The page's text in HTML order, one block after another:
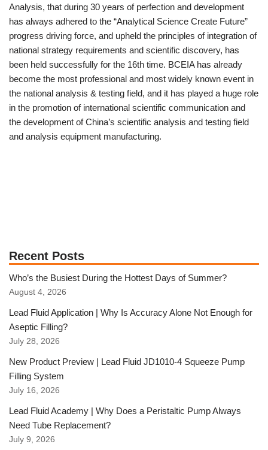
Analysis, that during 30 years of perfection and development
has always adhered to the “Analytical Science Create Future”
progress driving force, and upheld the principles of integration of
national strategy requirements and scientific discovery, has
been held successfully for the 16th time. BCEIA has already
become the most professional and most widely known event in
the national analysis & testing field, and it has played a huge role
in the promotion of international scientific communication and
the development of China’s scientific analysis and testing field
and analysis equipment manufacturing.
Recent Posts
Who’s the Busiest During the Hottest Days of Summer?
August 4, 2026
Lead Fluid Application | Why Is Accuracy Alone Not Enough for
Aseptic Filling?
July 28, 2026
New Product Preview | Lead Fluid JD1010-4 Squeeze Pump
Filling System
July 16, 2026
Lead Fluid Academy | Why Does a Peristaltic Pump Always
Need Tube Replacement?
July 9, 2026